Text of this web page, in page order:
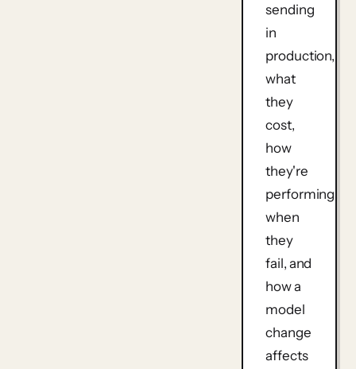
sending
in
production,
what
they
cost,
how
they're
performing,
when
they
fail, and
how a
model
change
affects